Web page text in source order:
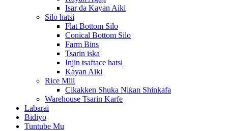
Isar da Kayan Aiki
Silo hatsi
Flat Bottom Silo
Conical Bottom Silo
Farm Bins
Tsarin iska
Injin tsaftace hatsi
Kayan Aiki
Rice Mill
Cikakken Shuka Niƙan Shinkafa
Warehouse Tsarin Karfe
Labarai
Bidiyo
Tuntube Mu